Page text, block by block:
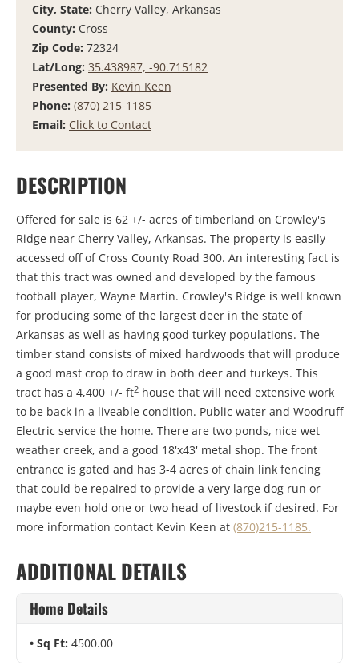
City, State: Cherry Valley, Arkansas
County: Cross
Zip Code: 72324
Lat/Long: 35.438987, -90.715182
Presented By: Kevin Keen
Phone: (870) 215-1185
Email: Click to Contact
DESCRIPTION
Offered for sale is 62 +/- acres of timberland on Crowley's
Ridge near Cherry Valley, Arkansas. The property is easily
accessed off of Cross County Road 300. An interesting fact is
that this tract was owned and developed by the famous
football player, Wayne Martin. Crowley's Ridge is well known
for producing some of the largest deer in the state of
Arkansas as well as having good turkey populations. The
timber stand consists of mixed hardwoods that will produce
a good mast crop to draw in both deer and turkeys. This
tract has a 4,400 +/- ft2 house that will need extensive work
to be back in a liveable condition. Public water and Woodruff
Electric service the home. There are two ponds, nice wet
weather creek, and a good 18'x43' metal shop. The front
entrance is gated and has 3-4 acres of chain link fencing
that could be repaired to provide a very large dog run or
maybe even hold one or two head of livestock if desired. For
more information contact Kevin Keen at (870)215-1185.
ADDITIONAL DETAILS
Home Details
Sq Ft: 4500.00